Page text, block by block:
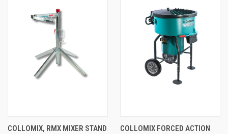
COLLOMIX, RMX MIXER STAND
COLLOMIX FORCED ACTION